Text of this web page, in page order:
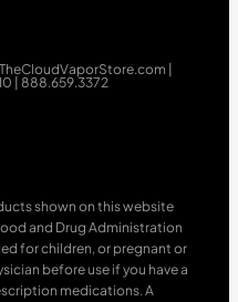
|
| 888.659.3372
shown on this website
and Drug Administration
for children, or pregnant or
before use if you have a
medications. A